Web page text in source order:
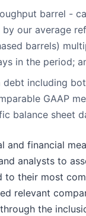
barrel -
our average
barrels)
in the period;
including
GAAP
balance sheet
and financial
analysts to
to their most
relevant
the